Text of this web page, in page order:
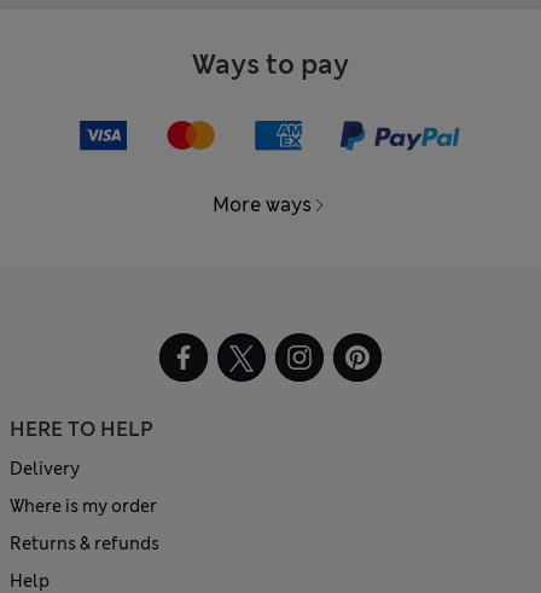
Ways to pay
More ways
HERE TO HELP
Delivery
Where is my order
Returns & refunds
Help